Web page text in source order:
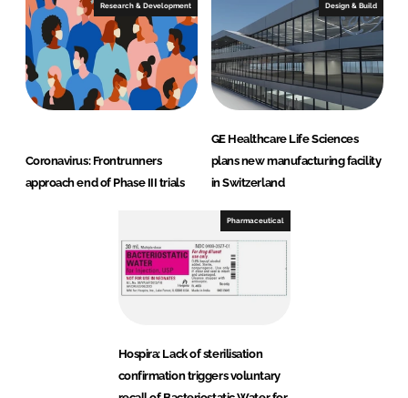
Research & Development
Coronavirus: Frontrunners
approach end of Phase III trials
Design & Build
GE Healthcare Life Sciences
plans new manufacturing facility
in Switzerland
Pharmaceutical
Hospira: Lack of sterilisation
confirmation triggers voluntary